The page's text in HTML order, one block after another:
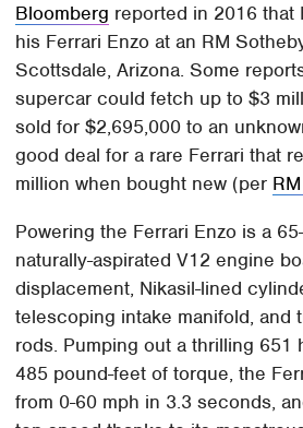
Bloomberg reported in 2016 that
his Ferrari Enzo at an RM
Scottsdale, Arizona. Some
supercar could fetch up to $3
sold for $2,695,000 to an
good deal for a rare Ferrari that
million when bought new (per
Powering the Ferrari Enzo is a
naturally-aspirated V12 engine
displacement, Nikasil-lined
telescoping intake manifold, and
rods. Pumping out a thrilling 651
485 pound-feet of torque, the
from 0-60 mph in 3.3 seconds,